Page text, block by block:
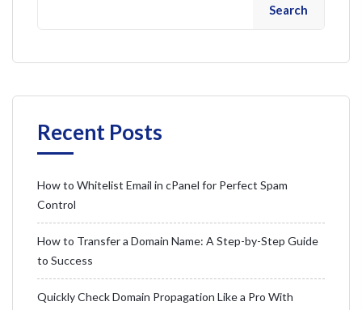
Search
Recent Posts
How to Whitelist Email in cPanel for Perfect Spam
Control
How to Transfer a Domain Name: A Step-by-Step Guide
to Success
Quickly Check Domain Propagation Like a Pro With